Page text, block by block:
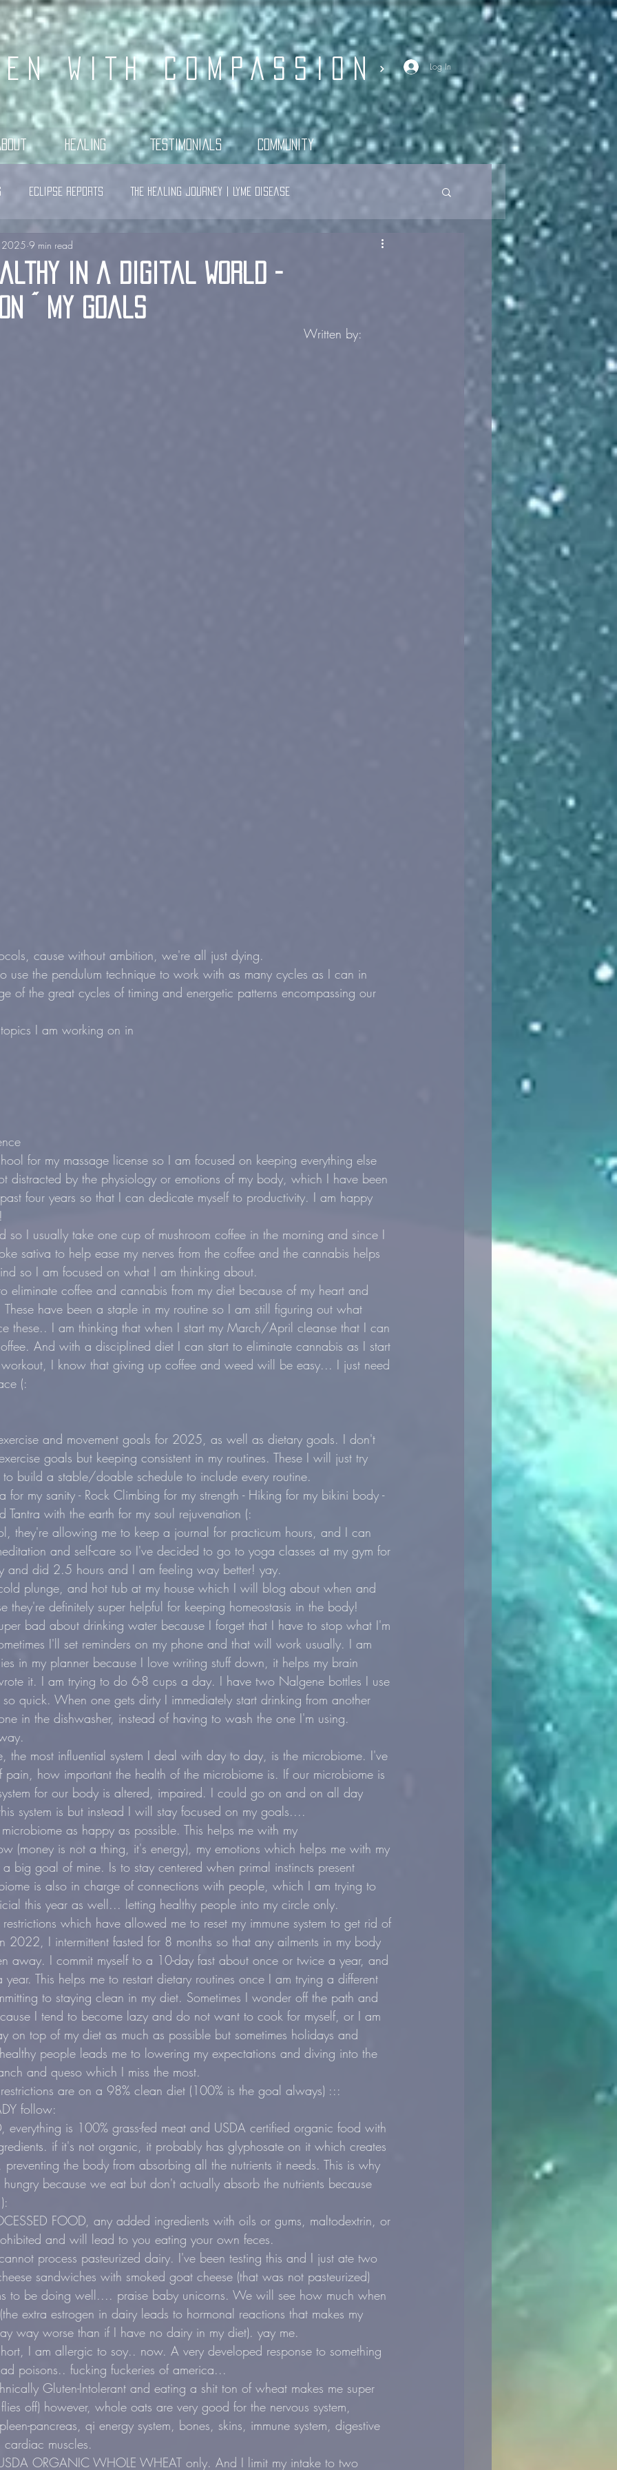
WITH COMPASSION Log In
Healing Testimonials Community
Eclipse Reports The Healing Journey | Lyme Disease
in a Digital World -
~ My Goals
2025 9 min read
Written by:
cause without ambition, we're all just dying.
the pendulum technique to work with as many cycles as I can in
of the great cycles of timing and energetic patterns encompassing our
I am working on in
for my massage license so I am focused on keeping everything else
distracted by the physiology or emotions of my body, which I have been
four years so that I can dedicate myself to productivity. I am happy
so I usually take one cup of mushroom coffee in the morning and since I
sativa to help ease my nerves from the coffee and the cannabis helps
so I am focused on what I am thinking about.
eliminate coffee and cannabis from my diet because of my heart and
These have been a staple in my routine so I am still figuring out what
these.. I am thinking that when I start my March/April cleanse that I can
And with a disciplined diet I can start to eliminate cannabis as I start
I know that giving up coffee and weed will be easy... I just need
(:
and movement goals for 2025, as well as dietary goals. I don't
goals but keeping consistent in my routines. These I will just try
build a stable/doable schedule to include every routine.
for my sanity - Rock Climbing for my strength - Hiking for my bikini body -
with the earth for my soul rejuvenation (:
they're allowing me to keep a journal for practicum hours, and I can
and self-care so I've decided to go to yoga classes at my gym for
and did 2.5 hours and I am feeling way better! yay.
plunge, and hot tub at my house which I will blog about when and
they're definitely super helpful for keeping homeostasis in the body!
bad about drinking water because I forget that I have to stop what I'm
I'll set reminders on my phone and that will work usually. I am
in my planner because I love writing stuff down, it helps my brain
it. I am trying to do 6-8 cups a day. I have two Nalgene bottles I use
quick. When one gets dirty I immediately start drinking from another
in the dishwasher, instead of having to wash the one I'm using.
the most influential system I deal with day to day, is the microbiome. I've
pain, how important the health of the microbiome is. If our microbiome is
for our body is altered, impaired. I could go on and on all day
system is but instead I will stay focused on my goals....
as happy as possible. This helps me with my
(money is not a thing, it's energy), my emotions which helps me with my
big goal of mine. Is to stay centered when primal instincts present
is also in charge of connections with people, which I am trying to
this year as well... letting healthy people into my circle only.
which have allowed me to reset my immune system to get rid of
2022, I intermittent fasted for 8 months so that any ailments in my body
away. I commit myself to a 10-day fast about once or twice a year, and
year. This helps me to restart dietary routines once I am trying a different
to staying clean in my diet. Sometimes I wonder off the path and
I tend to become lazy and do not want to cook for myself, or I am
on top of my diet as much as possible but sometimes holidays and
people leads me to lowering my expectations and diving into the
and queso which I miss the most.
are on a 98% clean diet (100% is the goal always) :::
follow:
everything is 100% grass-fed meat and USDA certified organic food with
if it's not organic, it probably has glyphosate on it which creates
the body from absorbing all the nutrients it needs. This is why
because we eat but don't actually absorb the nutrients because
FOOD, any added ingredients with oils or gums, maltodextrin, or
and will lead to you eating your own feces.
process pasteurized dairy. I've been testing this and I just ate two
sandwiches with smoked goat cheese (that was not pasteurized)
to be doing well.... praise baby unicorns. We will see how much when
extra estrogen in dairy leads to hormonal reactions that makes my
way worse than if I have no dairy in my diet). yay me.
I am allergic to soy.. now. A very developed response to something
poisons.. fucking fuckeries of america...
Gluten-Intolerant and eating a shit ton of wheat makes me super
off) however, whole oats are very good for the nervous system,
pancreas, qi energy system, bones, skins, immune system, digestive
muscles.
ORGANIC WHOLE WHEAT only. And I limit my intake to two